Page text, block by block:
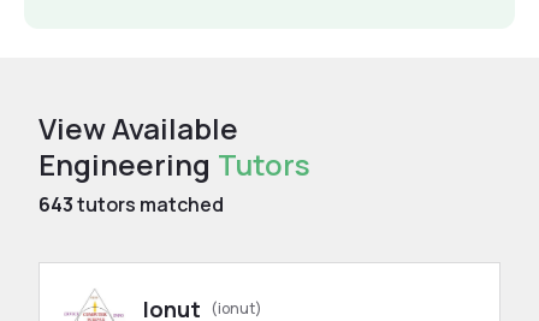
View Available
Engineering Tutors
643tutors matched
Ionut (ionut)